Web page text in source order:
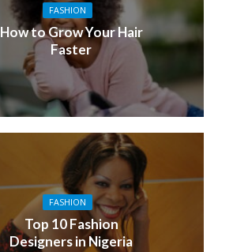
FASHION
How to Grow Your Hair
Faster
FASHION
Top 10 Fashion
Designers in Nigeria